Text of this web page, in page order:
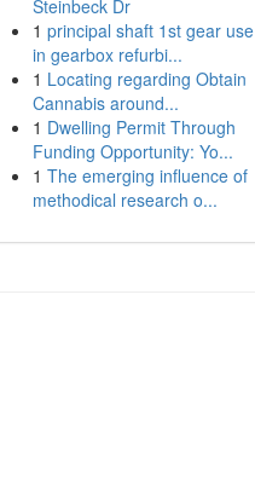
Steinbeck Dr
1 principal shaft 1st gear use
in gearbox refurbi...
1 Locating regarding Obtain
Cannabis around...
1 Dwelling Permit Through
Funding Opportunity: Yo...
1 The emerging influence of
methodical research o...